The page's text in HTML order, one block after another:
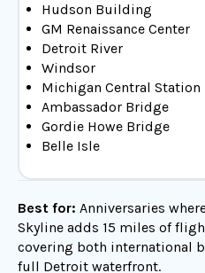
Hudson Building
GM Renaissance Center
Detroit River
Windsor
Michigan Central Station
Ambassador Bridge
Gordie Howe Bridge
Belle Isle
Best for: Anniversaries
Skyline adds 15 miles of
covering both international
full Detroit waterfront.